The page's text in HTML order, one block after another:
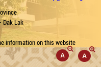
Dak Lak
information on this website